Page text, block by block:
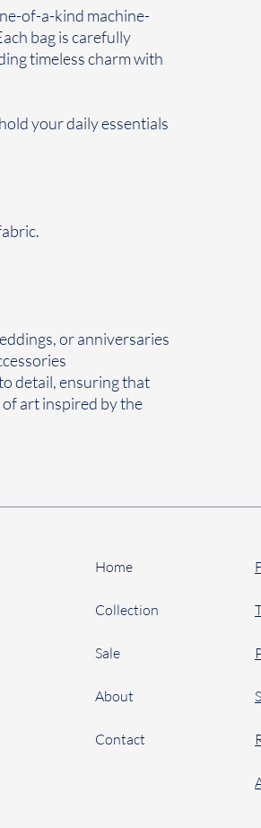
of-a-kind machine-
bag is carefully
timeless charm with
your daily essentials
or anniversaries
detail, ensuring that
art inspired by the
Home
Collection
Sale
About
Contact